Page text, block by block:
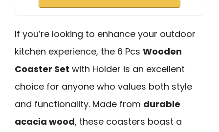
If you’re looking to enhance your outdoor
kitchen experience, the 6 Pcs Wooden
Coaster Set with Holder is an excellent
choice for anyone who values both style
and functionality. Made from durable
acacia wood, these coasters boast a